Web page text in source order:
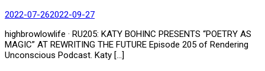
2022-07-262022-09-27
highbrowlowlife · RU205: KATY BOHINC PRESENTS “POETRY AS
MAGIC” AT REWRITING THE FUTURE Episode 205 of Rendering
Unconscious Podcast. Katy […]